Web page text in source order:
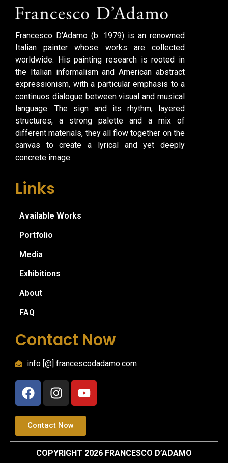
Francesco D’Adamo (b. 1979) is an renowned
Italian painter whose works are collected
worldwide. His painting research is rooted in
the Italian informalism and American abstract
expressionism, with a particular emphasis to a
continuos dialogue between visual and musical
language. The sign and its rhythm, layered
structures, a strong palette and a mix of
different materials, they all flow together on the
canvas to create a lyrical and yet deeply
concrete image.
Links
Available Works
Portfolio
Media
Exhibitions
About
FAQ
Contact Now
info [@] francescodadamo.com
Contact Now
COPYRIGHT 2026 FRANCESCO D’ADAMO